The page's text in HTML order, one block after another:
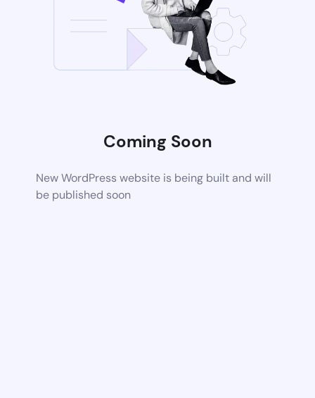
Coming Soon
New WordPress website is being built and will
be published soon